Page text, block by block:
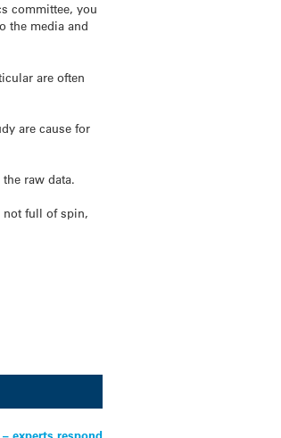
committee, you
the media and
are often
are cause for
raw data.
not full of spin,
experts respond